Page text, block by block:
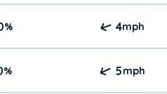
% 4mph
% 5mph